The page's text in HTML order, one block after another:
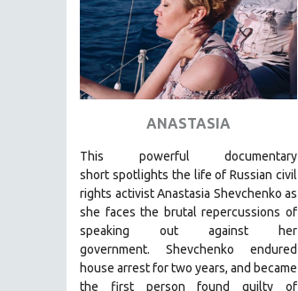
JOSE LUIS GUERIN
SPOTLIGHT: M. KIRCHHEIMER
PERE PORTABELLA
THE STRAUB-HUILLET COLLECTION
CLASSICS
KARTEMQUIN FILMS
STRAUB-HUILLET | FEATURE-LENGTH
STRAUB-HUILLET | SHORT WORKS
STRAUB-HUILLET | NARRATIVES
ANASTASIA
This powerful documentary
short spotlights the life of Russian civil
rights activist Anastasia Shevchenko as
she faces the brutal repercussions of
speaking out against her
government. Shevchenko endured
house arrest for two years, and became
the first person found guilty of